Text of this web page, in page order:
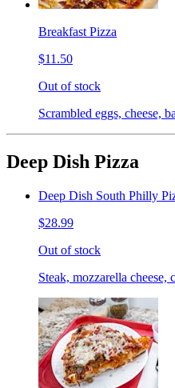
Breakfast Pizza
$11.50
Out of stock
Scrambled eggs, cheese,
Deep Dish Pizza
Deep Dish South Philly
$28.99
Out of stock
Steak, mozzarella cheese,